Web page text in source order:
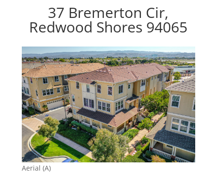
37 Bremerton Cir,
Redwood Shores 94065
Aerial (A)